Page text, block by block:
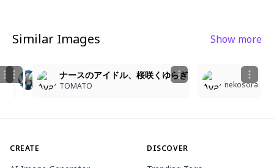
Similar Images Show more
Pink-Haired Nurse in a Caring Moment
MEDUSA LOVER
Kiscsini
ナースのアイドル、桜咲くゆらぎ
TOMATO nekosora
CREATE DISCOVER